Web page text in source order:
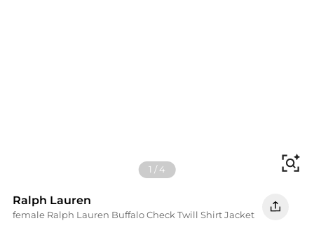
1 /4
Ralph Lauren
female Ralph Lauren Buffalo Check Twill Shirt Jacket